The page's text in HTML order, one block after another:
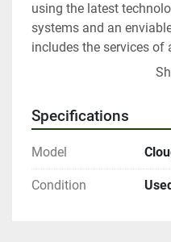
using the latest
systems and an
includes the services of
Talk to us about delivery
Specifications
Model
Condition